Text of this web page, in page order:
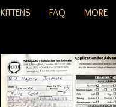
KITTENS FAQ MORE